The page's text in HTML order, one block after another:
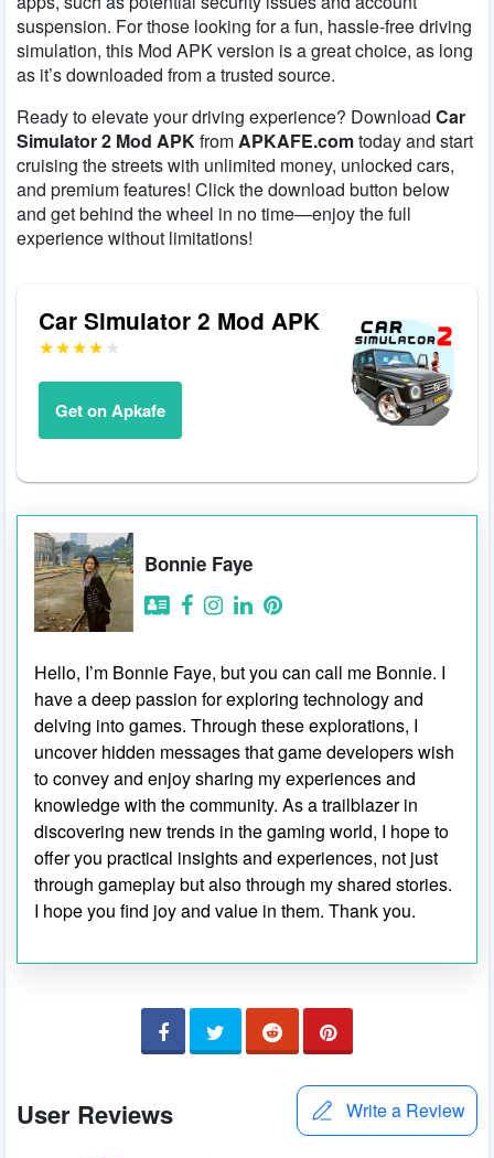
suspension. For those looking for a fun, hassle-free driving
simulation, this Mod APK version is a great choice, as long
as it’s downloaded from a trusted source.
Ready to elevate your driving experience? Download Car
Simulator 2 Mod APKfromAPKAFE.comtoday and start
cruising the streets with unlimited money, unlocked cars,
and premium features! Click the download button below
and get behind the wheel in no time—enjoy the full
experience without limitations!
Car Simulator 2 Mod APK
Get on Apkafe
Bonnie Faye
Hello, I’m Bonnie Faye, but you can call me Bonnie. I
have a deep passion for exploring technology and
delving into games. Through these explorations, I
uncover hidden messages that game developers wish
to convey and enjoy sharing my experiences and
knowledge with the community. As a trailblazer in
discovering new trends in the gaming world, I hope to
offer you practical insights and experiences, not just
through gameplay but also through my shared stories.
I hope you find joy and value in them. Thank you.
User Reviews Write a Review